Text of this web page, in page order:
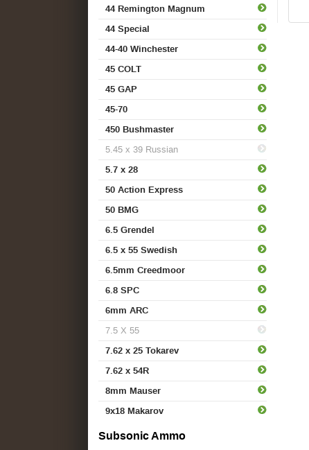
44 Remington Magnum
44 Special
44-40 Winchester
45 COLT
45 GAP
45-70
450 Bushmaster
5.45 x 39 Russian
5.7 x 28
50 Action Express
50 BMG
6.5 Grendel
6.5 x 55 Swedish
6.5mm Creedmoor
6.8 SPC
6mm ARC
7.5 X 55
7.62 x 25 Tokarev
7.62 x 54R
8mm Mauser
9x18 Makarov
Subsonic Ammo